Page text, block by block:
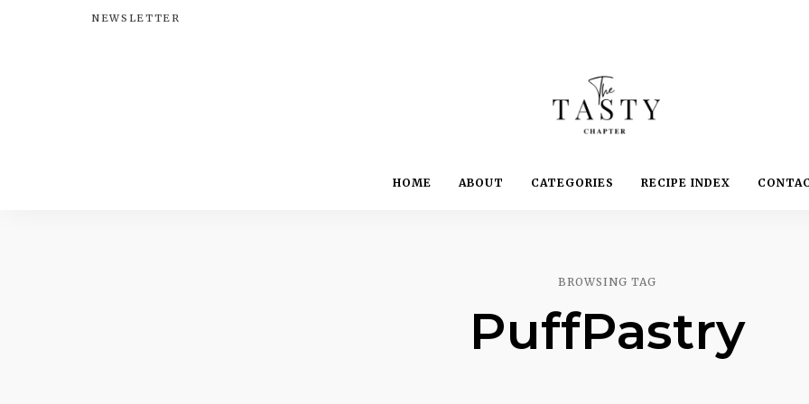
NEWSLETTER
The
Chapter
Yummy.
Delightful.
HOME ABOUT CATEGORIES RECIPE INDEX
BROWSING TAG
PuffPastry